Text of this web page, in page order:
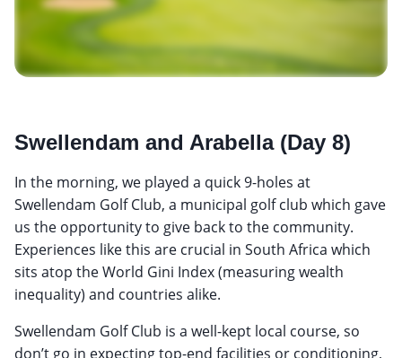
Swellendam and Arabella (Day 8)
In the morning, we played a quick 9-holes at
Swellendam Golf Club, a municipal golf club which gave
us the opportunity to give back to the community.
Experiences like this are crucial in South Africa which
sits atop the World Gini Index (measuring wealth
inequality) and countries alike.
Swellendam Golf Club is a well-kept local course, so
don’t go in expecting top-end facilities or conditioning,